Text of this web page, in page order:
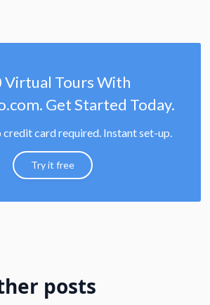
Virtual Tours With
Get Started Today.
card required. Instant set-up.
Try it free
posts